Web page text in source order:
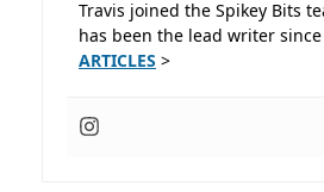
Travis joined the Spikey Bits
has been the lead writer since
ARTICLES >